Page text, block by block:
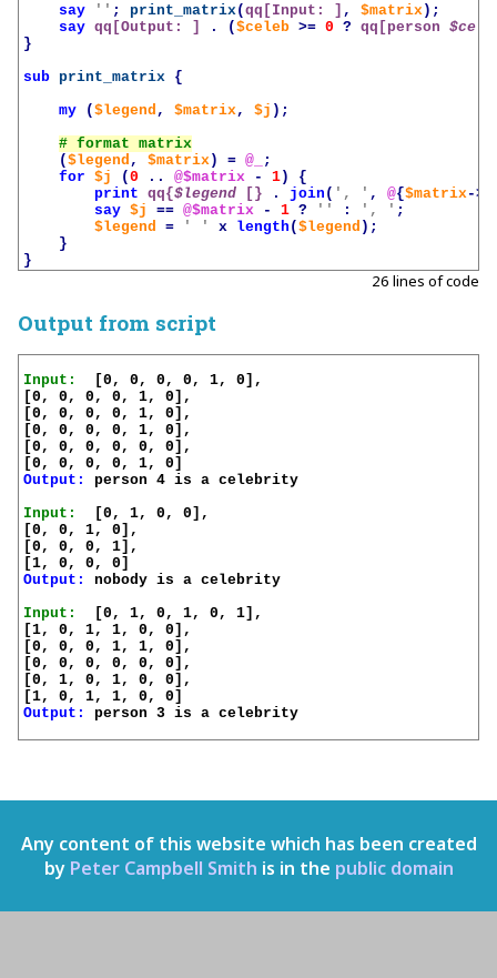
say
'' ; print_matrix(qq[Input: ] , $matrix);
say qq[Output: ] . ($celeb >= 0 ? qq[person
}
sub print_matrix {
my
($legend , $matrix, $j );
($legend , $matrix) = @_
;
for
$j (0 .. @$matrix - 1)
{
print
qq{$legend [} . join ( ', ' , @{$matrix->[
say $j == @$matrix - 1 ? '' : ', ' ;
$legend
= ' ' x length ($legend );
}
}
26 lines of code
Output from script
Input:
  [0, 0, 0, 0, 1, 0],
[0, 0, 0, 0, 1, 0],
[0, 0, 0, 0, 1, 0],
[0, 0, 0, 0, 1, 0],
[0, 0, 0, 0, 0, 0],
Output:
person 4 is a celebrity
Input:
  [0, 1, 0, 0],
[0, 0, 1, 0],
[0, 0, 0, 1],
Output:
nobody is a celebrity
Input:
  [0, 1, 0, 1, 0, 1],
[1, 0, 1, 1, 0, 0],
[0, 0, 0, 1, 1, 0],
[0, 0, 0, 0, 0, 0],
[0, 1, 0, 1, 0, 0],
Output:
person 3 is a celebrity
Any content of this website which has been created
by Peter Campbell Smith is in the public domain